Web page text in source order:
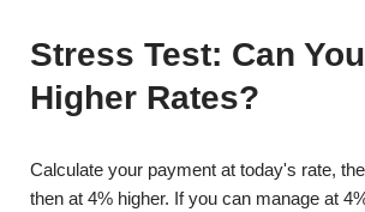
Stress Test: Can
Higher Rates?
Calculate your payment at today's rate,
then at 4% higher. If you can manage at